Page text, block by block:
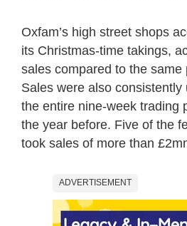
Oxfam’s high street shops
its Christmas-time takings,
sales compared to the same
Sales were also consistently
the entire nine-week trading
the year before. Five of the
took sales of more than
ADVERTISEMENT